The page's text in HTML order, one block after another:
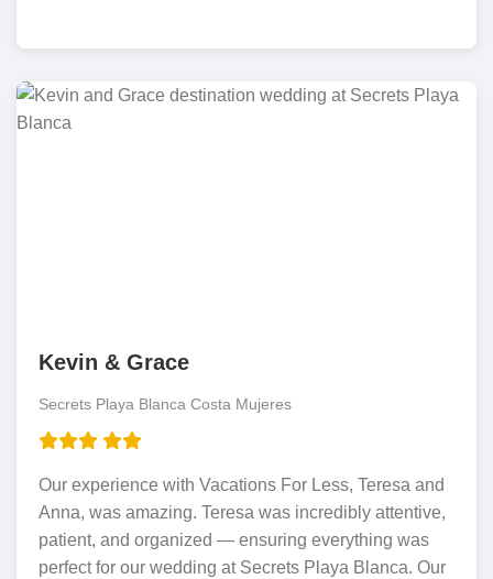
Kevin & Grace
Secrets Playa Blanca Costa Mujeres
Our experience with Vacations For Less, Teresa and
Anna, was amazing. Teresa was incredibly attentive,
patient, and organized — ensuring everything was
perfect for our wedding at Secrets Playa Blanca. Our